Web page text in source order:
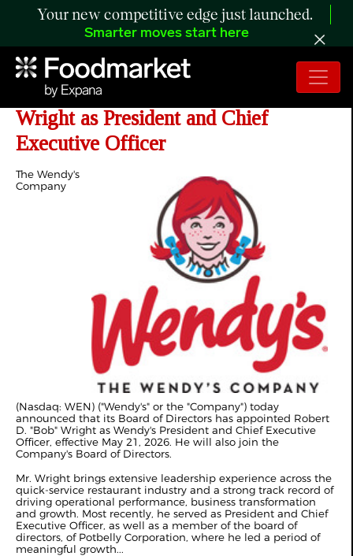
Your new competitive edge just launched.
Smarter moves start here
Wendy's Appoints Robert D. "Bob"
Wright as President and Chief
Executive Officer
The Wendy's
Company
(Nasdaq: WEN) ("Wendy's" or the "Company") today
announced that its Board of Directors has appointed Robert
D. "Bob" Wright as Wendy's President and Chief Executive
Officer, effective May 21, 2026. He will also join the
Company's Board of Directors.
Mr. Wright brings extensive leadership experience across the
quick-service restaurant industry and a strong track record of
driving operational performance, business transformation
and growth. Most recently, he served as President and Chief
Executive Officer, as well as a member of the board of
directors, of Potbelly Corporation, where he led a period of
meaningful growth...